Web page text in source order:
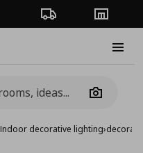
Order TrackingStores
Camera
Indoor decorative lighting›